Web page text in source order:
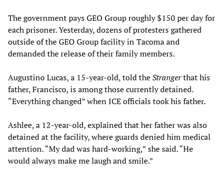
The government pays GEO Group roughly $150 per day for
each prisoner. Yesterday, dozens of protesters gathered
outside of the GEO Group facility in Tacoma and
demanded the release of their family members.
Augustino Lucas, a 15-year-old, told theStrangerthat his
father, Francisco, is among those currently detained.
“Everything changed” when ICE officials took his father.
Ashlee, a 12-year-old, explained that her father was also
detained at the facility, where guards denied him medical
attention. “My dad was hard-working,” she said. “He
would always make me laugh and smile.”